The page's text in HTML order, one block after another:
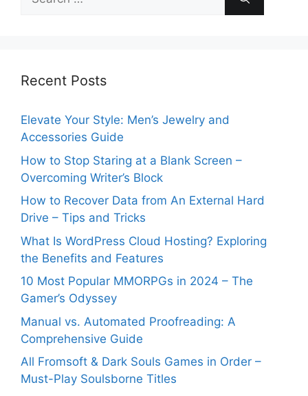
for:
Recent Posts
Elevate Your Style: Men’s Jewelry and
Accessories Guide
How to Stop Staring at a Blank Screen –
Overcoming Writer’s Block
How to Recover Data from An External Hard
Drive – Tips and Tricks
What Is WordPress Cloud Hosting? Exploring
the Benefits and Features
10 Most Popular MMORPGs in 2024 – The
Gamer’s Odyssey
Manual vs. Automated Proofreading: A
Comprehensive Guide
All Fromsoft & Dark Souls Games in Order –
Must-Play Soulsborne Titles